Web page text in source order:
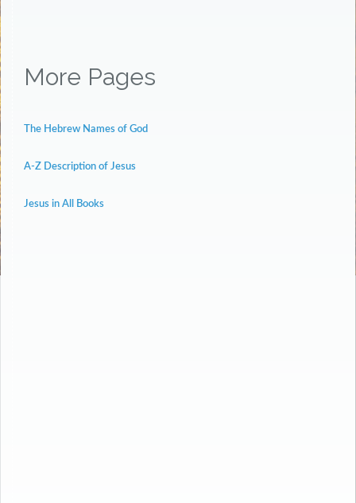
More Pages
The Hebrew Names of God
A-Z Description of Jesus
Jesus in All Books